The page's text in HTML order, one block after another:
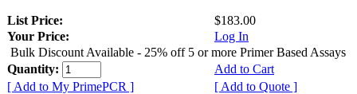
List Price:
$183.00
Your Price:
Log In
Bulk Discount Available - 25% off 5 or more Primer Based Assays
Quantity:
Add to Cart
[ Add to My PrimePCR ]
[ Add to Quote ]